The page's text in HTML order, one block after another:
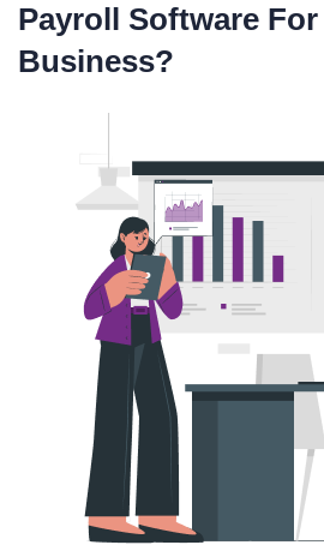
Payroll Software
Business?